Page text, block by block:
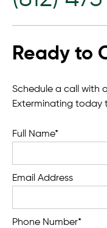
Ready to
Schedule a call with
Exterminating today
Full Name*
Email Address
Phone Number*